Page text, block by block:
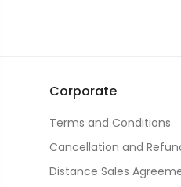
Corporate
Terms and Conditions
Cancellation and
Distance Sales